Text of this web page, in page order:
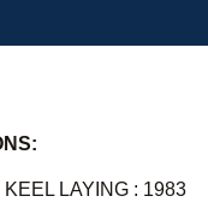
KEEL LAYING : 1983